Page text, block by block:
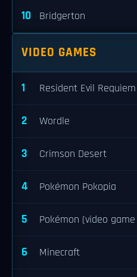
10 Bridgerton
VIDEO GAMES
1 Resident Evil Requiem
2 Wordle
3 Crimson Desert
4 Pokémon Pokopia
5 Pokémon (video
6 Minecraft